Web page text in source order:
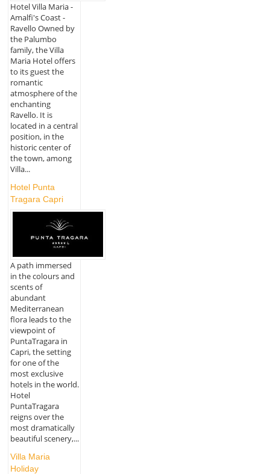
Hotel Villa Maria -
Amalfi's Coast -
Ravello Owned by
the Palumbo
family, the Villa
Maria Hotel offers
to its guest the
romantic
atmosphere of the
enchanting
Ravello. It is
located in a central
position, in the
historic center of
the town, among
Villa...
Hotel Punta
Tragara Capri
A path immersed
in the colours and
scents of
abundant
Mediterranean
flora leads to the
viewpoint of
PuntaTragara in
Capri, the setting
for one of the
most exclusive
hotels in the world.
Hotel
PuntaTragara
reigns over the
most dramatically
beautiful scenery,...
Villa Maria
Holiday